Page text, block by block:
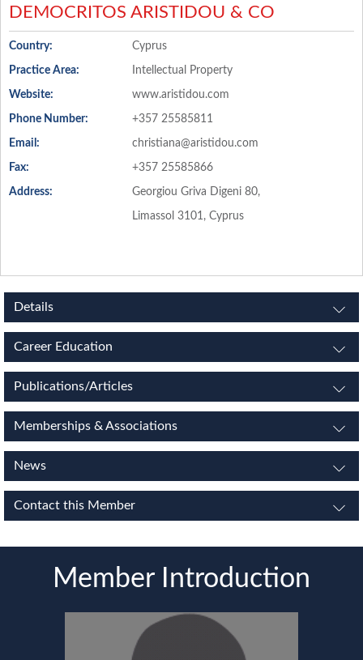
DEMOCRITOS ARISTIDOU & CO
Country: Cyprus
Practice Area: Intellectual Property
Website: www.aristidou.com
Phone Number: +357 25585811
Email: christiana@aristidou.com
Fax: +357 25585866
Address: Georgiou Griva Digeni 80,
Limassol 3101, Cyprus
Details
Career Education
Publications/Articles
Memberships & Associations
News
Contact this Member
Member Introduction